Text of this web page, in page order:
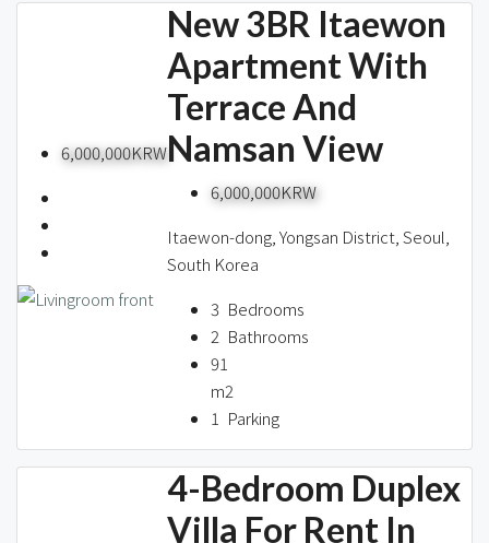
6,000,000KRW
New 3BR Itaewon
Apartment With
Terrace And
Namsan View
6,000,000KRW
Itaewon-dong, Yongsan District, Seoul,
South Korea
3 Bedrooms
2 Bathrooms
91
m2
1 Parking
4-Bedroom Duplex
Villa For Rent In